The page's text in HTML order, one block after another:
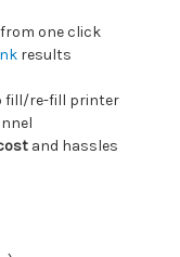
from one click
results
fill/re-fill printer
and hassles